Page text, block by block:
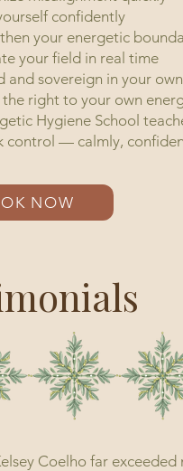
confidently
your energetic
your field in real time
and
the right to your own
Hygiene School
control — calmly,
NOW
Coelho far exceeded